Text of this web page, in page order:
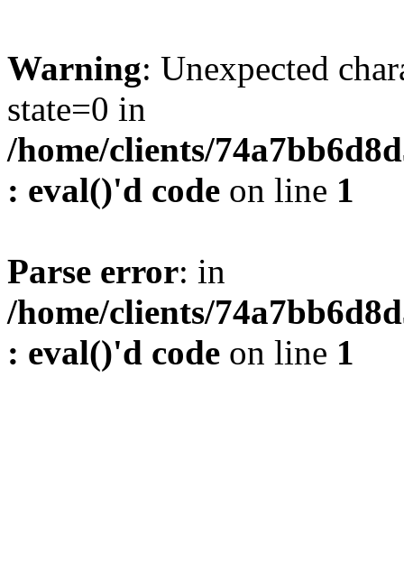
Warning: Unexpected
state=0 in
/home/clients/
: eval()'d code on line 1
Parse error: in
/home/clients/
: eval()'d code on line 1